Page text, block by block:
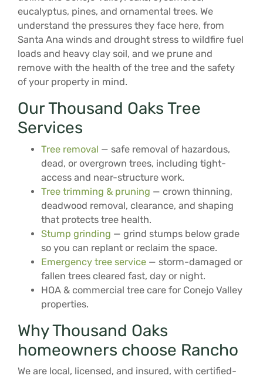
eucalyptus, pines, and ornamental trees. We
understand the pressures they face here, from
Santa Ana winds and drought stress to wildfire fuel
loads and heavy clay soil, and we prune and
remove with the health of the tree and the safety
of your property in mind.
Our Thousand Oaks Tree
Services
Tree removal — safe removal of hazardous,
dead, or overgrown trees, including tight-
access and near-structure work.
Tree trimming & pruning — crown thinning,
deadwood removal, clearance, and shaping
that protects tree health.
Stump grinding — grind stumps below grade
so you can replant or reclaim the space.
Emergency tree service — storm-damaged or
fallen trees cleared fast, day or night.
HOA & commercial tree care for Conejo Valley
properties.
Why Thousand Oaks
homeowners choose Rancho
We are local, licensed, and insured, with certified-